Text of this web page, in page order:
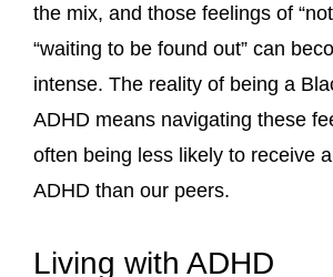
the mix, and those feelings of
“waiting to be found out” can
intense. The reality of being a
ADHD means navigating these
often being less likely to receive
ADHD than our peers.
Living with ADHD